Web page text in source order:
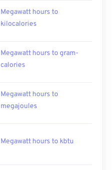
Megawatt hours to
kilocalories
Megawatt hours to gram-
calories
Megawatt hours to
megajoules
Megawatt hours to kbtu